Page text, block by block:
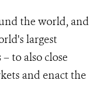
the world, and
largest
to also close
and enact the